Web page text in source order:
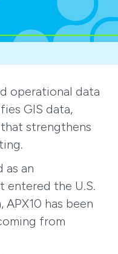
operational data
GIS data,
strengthens
as an
entered the U.S.
has been
from